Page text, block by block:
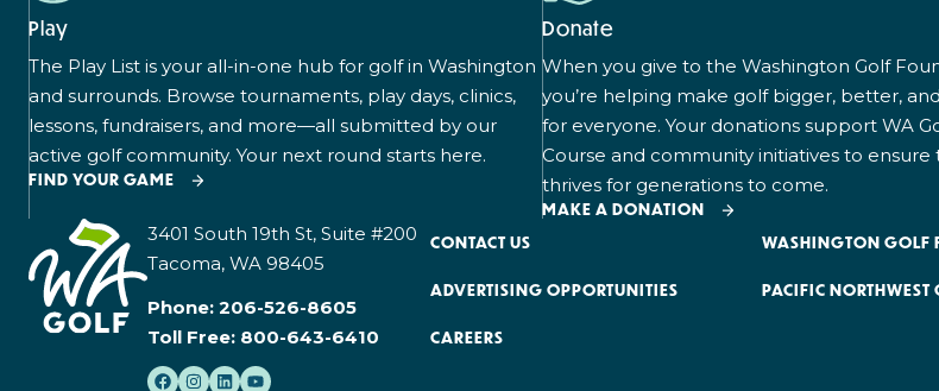
Play
The Play List is your all-in-one hub for golf in Washington
and surrounds. Browse tournaments, play days, clinics,
lessons, fundraisers, and more—all submitted by our
active golf community. Your next round starts here.
FIND YOUR GAME
Donate
When you give to the Washington Golf
you’re helping make golf bigger, better,
for everyone. Your donations support WA
Course and community initiatives to ensure
thrives for generations to come.
MAKE A DONATION
3401 South 19th St, Suite #200
Tacoma, WA 98405
Phone: 206-526-8605
Toll Free: 800-643-6410
CONTACT US
ADVERTISING OPPORTUNITIES
CAREERS
WASHINGTON GOLF
PACIFIC NORTHWEST